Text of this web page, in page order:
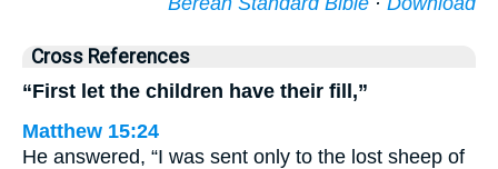
Cross References
“First let the children have their fill,”
Matthew 15:24
He answered, “I was sent only to the lost sheep of